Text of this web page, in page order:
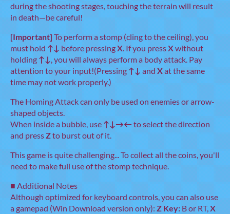
during the shooting stages, touching the terrain will result
in death—be careful!
[Important] To perform a stomp (cling to the ceiling), you
must hold ↑↓ before pressingX. If you pressXwithout
holding ↑↓, you will always perform a body attack. Pay
attention to your input!(Pressing ↑↓ and Xat the same
time may not work properly.)
The Homing Attack can only be used on enemies or arrow-
shaped objects.
When inside a bubble, use ↑↓→← to select the direction
and pressZto burst out of it.
This game is quite challenging... To collect all the coins, you'll
need to make full use of the stomp technique.
■ Additional Notes
Although optimized for keyboard controls, you can also use
a gamepad (Win Download version only): Z Key: B or RT,X